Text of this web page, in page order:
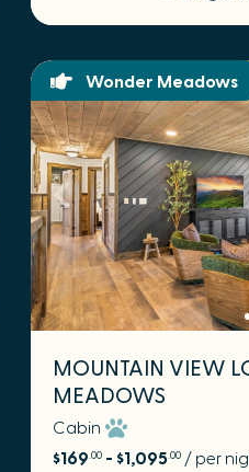
Wonder Meadows
MOUNTAIN VIEW
MEADOWS
Cabin
$169 .00 - $1,095 .00 / per